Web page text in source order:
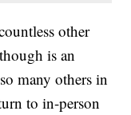
other
is an
many others in
to in-person